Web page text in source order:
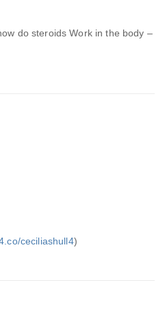
do steroids Work in the body –
ceciliashull4)